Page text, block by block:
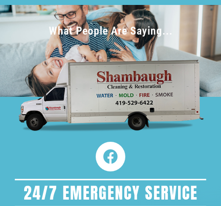
What People Are Saying...
24/7 EMERGENCY SERVICE